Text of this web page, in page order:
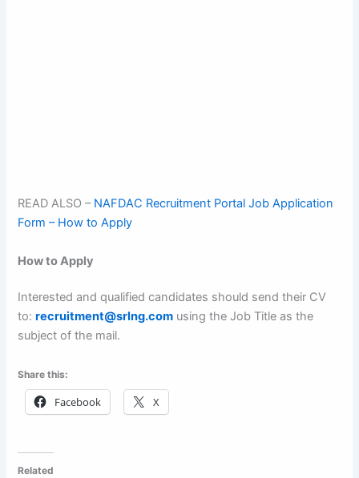
READ ALSO – NAFDAC Recruitment Portal Job Application
Form – How to Apply
How to Apply
Interested and qualified candidates should send their CV
to:recruitment@srlng.com using the Job Title as the
subject of the mail.
Share this:
Facebook X
Related